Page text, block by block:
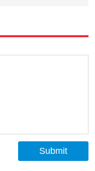
Submit